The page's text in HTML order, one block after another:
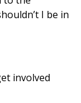
I be in
involved